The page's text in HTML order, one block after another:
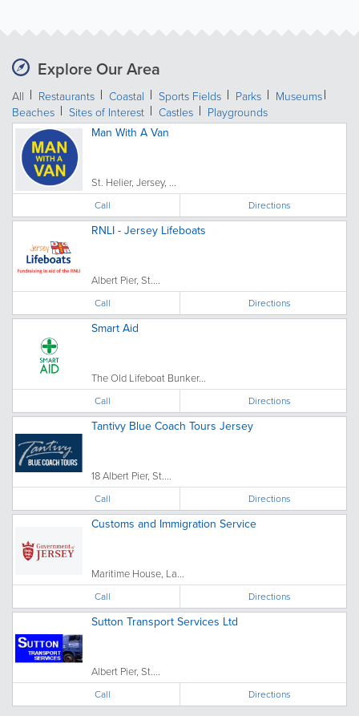
Explore Our Area
All Restaurants Coastal Sports Fields Parks
Museums
Beaches
Sites of Interest Castles Playgrounds
Man With A Van
St. Helier, Jersey, ...
Call Directions
RNLI - Jersey Lifeboats
Albert Pier, St....
Call Directions
Smart Aid
The Old Lifeboat Bunker...
Call Directions
Tantivy Blue Coach Tours Jersey
18 Albert Pier, St....
Call Directions
Customs and Immigration Service
Maritime House, La...
Call Directions
Sutton Transport Services Ltd
Albert Pier, St....
Call Directions